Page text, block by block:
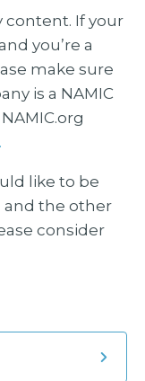
content. If your
you’re a
make sure
is a NAMIC
like to be
and the other
consider